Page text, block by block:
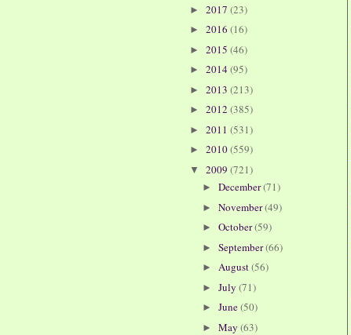
► 2017 (23)
► 2016 (16)
► 2015 (46)
► 2014(95)
► 2013 (213)
► 2012 (385)
► 2011 (531)
► 2010(559)
▼ 2009 (721)
► December(71)
► November(49)
► October(59)
► September(66)
► August(56)
► July (71)
► June(50)
► May (63)